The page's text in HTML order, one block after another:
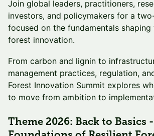
Join global leaders, practitioners,
investors, and policymakers for a
focused on the fundamentals
forest innovation.
From carbon and lignin to
management practices, regulation,
Forest Innovation Summit explores
to move from ambition to
Theme 2026: Back to Basics